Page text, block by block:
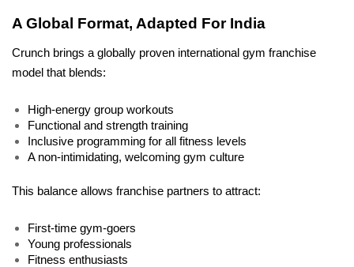
A Global Format, Adapted For India
Crunch brings a globally proven international gym franchise
model that blends:
High-energy group workouts
Functional and strength training
Inclusive programming for all fitness levels
A non-intimidating, welcoming gym culture
This balance allows franchise partners to attract:
First-time gym-goers
Young professionals
Fitness enthusiasts